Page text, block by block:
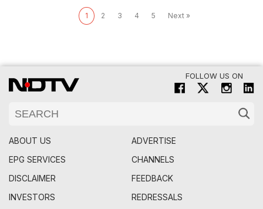
1 2 3 4 5 Next »
FOLLOW US ON
ABOUT US
ADVERTISE
EPG SERVICES
CHANNELS
DISCLAIMER
FEEDBACK
INVESTORS
REDRESSALS